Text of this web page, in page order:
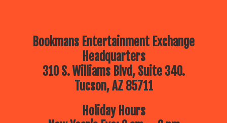
Bookmans Entertainment Exchange
Headquarters
310 S. Williams Blvd, Suite 340.
Tucson, AZ 85711
Holiday Hours